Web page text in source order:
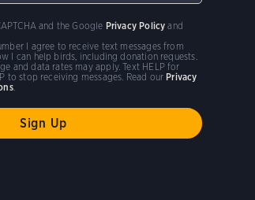
I agree to receive text messages from
I can help birds, including donation requests.
and data rates may apply. Text HELP for
to stop receiving messages. Read our Privacy
.
and the Google Privacy Policy and